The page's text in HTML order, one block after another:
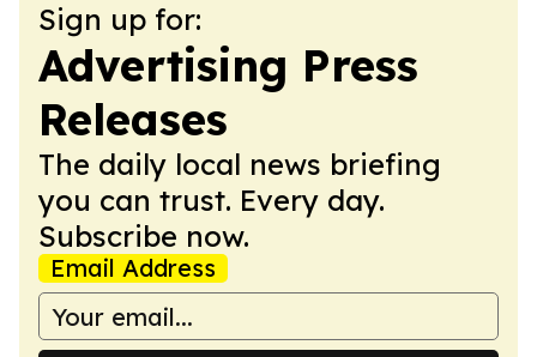
Sign up for:
Advertising Press
Releases
The daily local news briefing
you can trust. Every day.
Subscribe now.
Email Address